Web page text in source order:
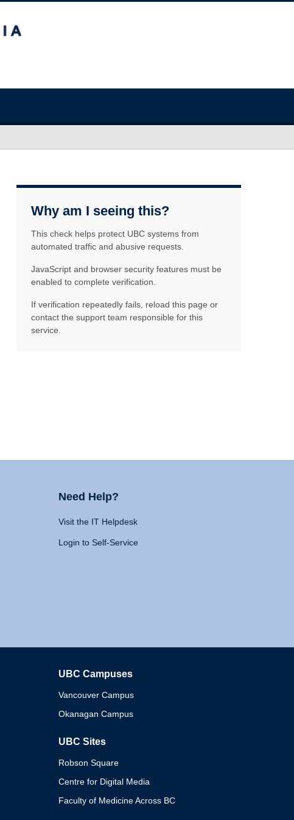
Why am I seeing this?
This check helps protect UBC systems from
automated traffic and abusive requests.
JavaScript and browser security features must be
enabled to complete verification.
If verification repeatedly fails, reload this page or
contact the support team responsible for this
service.
Need Help?
Visit the IT Helpdesk
Login to Self-Service
UBC Campuses
Vancouver Campus
Okanagan Campus
UBC Sites
Robson Square
Centre for Digital Media
Faculty of Medicine Across BC